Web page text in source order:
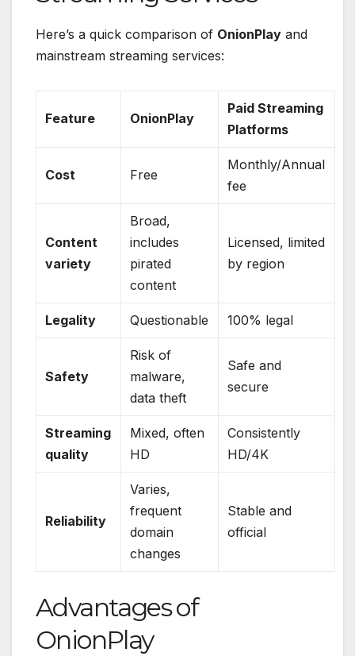
Here’s a quick comparison of OnionPlay and
mainstream streaming services:
Feature OnionPlay
Paid Streaming
Platforms
Cost Free
Monthly/Annual
fee
Content
variety
Broad,
includes
pirated
content
Licensed, limited
by region
Legality Questionable 100% legal
Safety
Risk of
malware,
data theft
Safe and
secure
Streaming
quality
Mixed, often
HD
Consistently
HD/4K
Reliability
Varies,
frequent
domain
changes
Stable and
official
Advantages of
OnionPlay